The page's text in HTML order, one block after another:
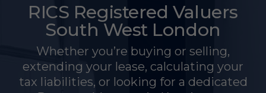
RICS Registered Valuers
South West London
Whether you’re buying or selling,
extending your lease, calculating your
tax liabilities, or looking for a dedicated